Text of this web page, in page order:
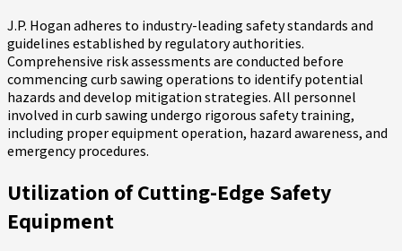
J.P. Hogan adheres to industry-leading safety standards and
guidelines established by regulatory authorities.
Comprehensive risk assessments are conducted before
commencing curb sawing operations to identify potential
hazards and develop mitigation strategies. All personnel
involved in curb sawing undergo rigorous safety training,
including proper equipment operation, hazard awareness, and
emergency procedures.
Utilization of Cutting-Edge Safety
Equipment